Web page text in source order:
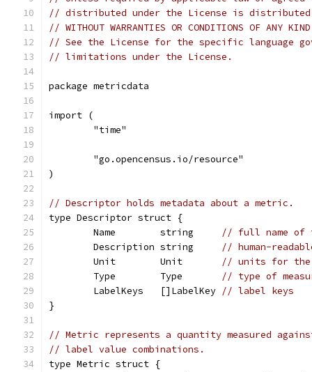
// distributed under the License is distributed
// WITHOUT WARRANTIES OR CONDITIONS OF
// See the License for the specific language
// limitations under the License.
package metricdata
import (
	"time"
	"go.opencensus.io/resource"
)
// Descriptor holds metadata about a metric.
type Descriptor struct {
	Name        string
// full name of
	Description string
// human-
	Unit        Unit
// units for the
	Type        Type
// type of
	LabelKeys   []LabelKey
// label keys
}
// Metric represents a quantity measured
// label value combinations.
type Metric struct {